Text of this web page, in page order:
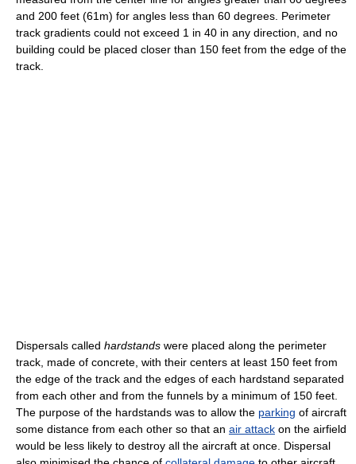
and 200 feet (61m) for angles less than 60 degrees. Perimeter
track gradients could not exceed 1 in 40 in any direction, and no
building could be placed closer than 150 feet from the edge of the
track.
Dispersals called hardstands were placed along the perimeter
track, made of concrete, with their centers at least 150 feet from
the edge of the track and the edges of each hardstand separated
from each other and from the funnels by a minimum of 150 feet.
The purpose of the hardstands was to allow the parking of aircraft
some distance from each other so that an air attack on the airfield
would be less likely to destroy all the aircraft at once. Dispersal